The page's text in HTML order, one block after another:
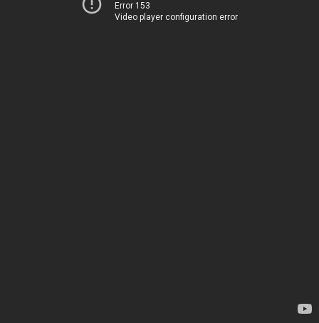
Error 153
Video player configuration error